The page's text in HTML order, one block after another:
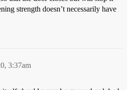
strength doesn’t necessarily have
3:37am